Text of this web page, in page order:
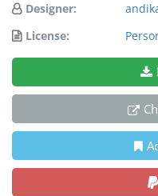
Designer:
License: